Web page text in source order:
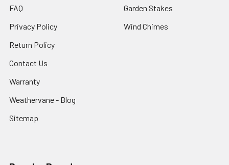
FAQ
Privacy Policy
Return Policy
Contact Us
Warranty
Weathervane - Blog
Sitemap
Garden Stakes
Wind Chimes